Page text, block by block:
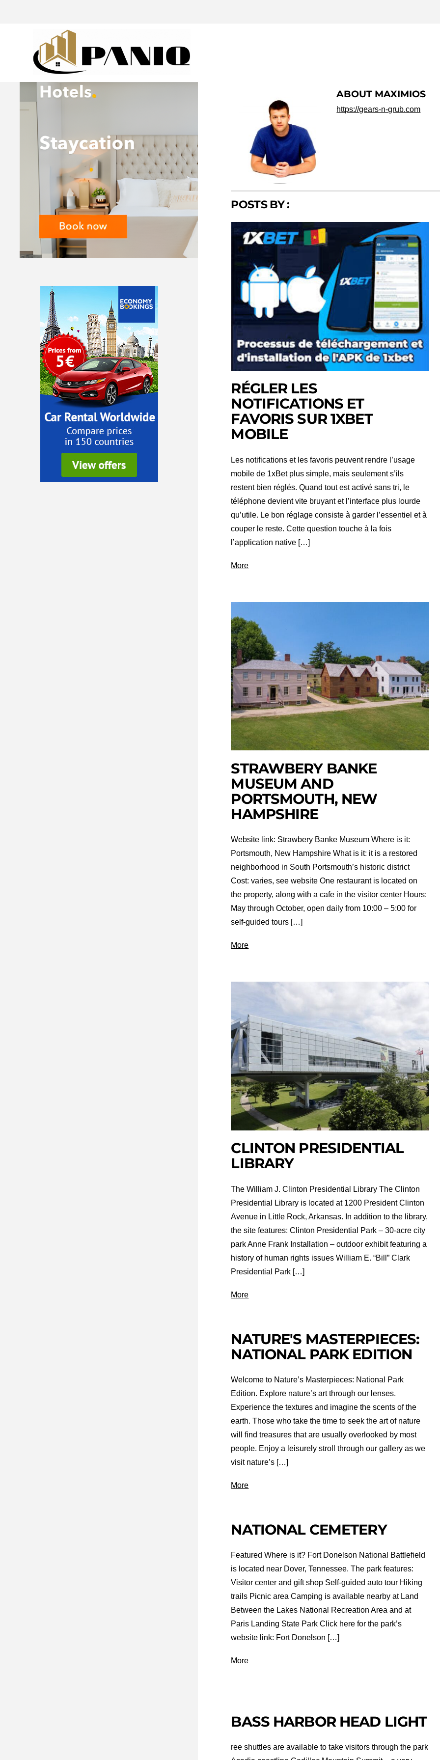
ABOUT MAXIMIOS
https://gears-n-grub.com
POSTS BY :
RÉGLER LES
NOTIFICATIONS ET
FAVORIS SUR 1XBET
MOBILE
Les notifications et les favoris peuvent rendre l’usage
mobile de 1xBet plus simple, mais seulement s’ils
restent bien réglés. Quand tout est activé sans tri, le
téléphone devient vite bruyant et l’interface plus lourde
qu’utile. Le bon réglage consiste à garder l’essentiel et à
couper le reste. Cette question touche à la fois
l’application native […]
More
STRAWBERY BANKE
MUSEUM AND
PORTSMOUTH, NEW
HAMPSHIRE
Website link: Strawbery Banke Museum Where is it:
Portsmouth, New Hampshire What is it: it is a restored
neighborhood in South Portsmouth’s historic district
Cost: varies, see website One restaurant is located on
the property, along with a cafe in the visitor center Hours:
May through October, open daily from 10:00 – 5:00 for
self-guided tours […]
More
CLINTON PRESIDENTIAL
LIBRARY
The William J. Clinton Presidential Library The Clinton
Presidential Library is located at 1200 President Clinton
Avenue in Little Rock, Arkansas. In addition to the library,
the site features: Clinton Presidential Park – 30-acre city
park Anne Frank Installation – outdoor exhibit featuring a
history of human rights issues William E. “Bill” Clark
Presidential Park […]
More
NATURE'S MASTERPIECES:
NATIONAL PARK EDITION
Welcome to Nature’s Masterpieces: National Park
Edition. Explore nature’s art through our lenses.
Experience the textures and imagine the scents of the
earth. Those who take the time to seek the art of nature
will find treasures that are usually overlooked by most
people. Enjoy a leisurely stroll through our gallery as we
visit nature’s […]
More
NATIONAL CEMETERY
Featured Where is it? Fort Donelson National Battlefield
is located near Dover, Tennessee. The park features:
Visitor center and gift shop Self-guided auto tour Hiking
trails Picnic area Camping is available nearby at Land
Between the Lakes National Recreation Area and at
Paris Landing State Park Click here for the park’s
website link: Fort Donelson […]
More
BASS HARBOR HEAD LIGHT
ree shuttles are available to take visitors through the park